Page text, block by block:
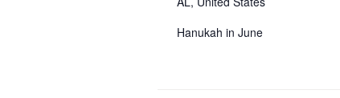
Hanukah in June